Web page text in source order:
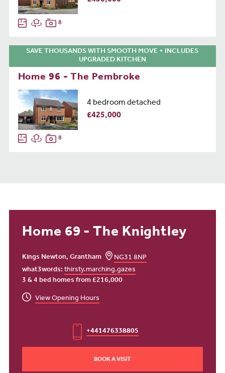
8
SAVE THOUSANDS WITH SMOOTH MOVE + INCLUDES
UPGRADED KITCHEN
Home 96 - The Pembroke
4 bedroom detached
£425,000
8
Home 69 - The Knightley
Kings Newton, Grantham
NG31 8NP
what3words:thirsty.marching.gazes
3 & 4 bed homes from £216,000
View Opening Hours
+441476338805
BOOK A VISIT